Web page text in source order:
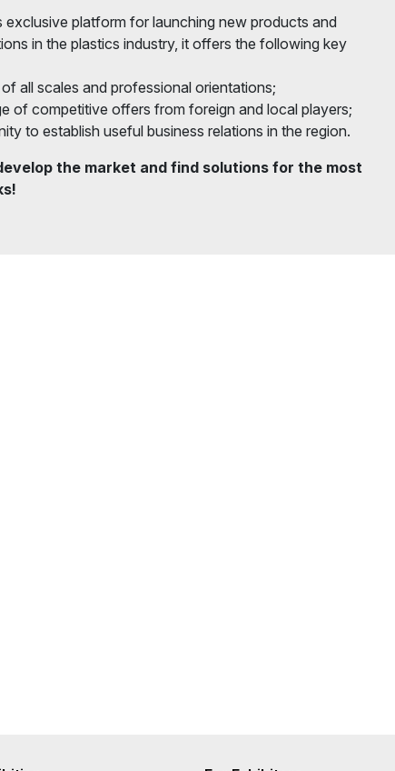
exclusive platform for launching new products and
in the plastics industry, it offers the following key
all scales and professional orientations;
of competitive offers from foreign and local players;
to establish useful business relations in the region.
the market and find solutions for the most